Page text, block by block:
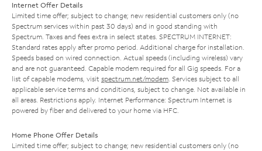
Internet Offer Details
Limited time offer; subject to change; new residential customers only (no
Spectrum services within past 30 days) and in good standing with
Spectrum. Taxes and fees extra in select states. SPECTRUM INTERNET:
Standard rates apply after promo period. Additional charge for installation.
Speeds based on wired connection. Actual speeds (including wireless) vary
and are not guaranteed. Capable modem required for all Gig speeds. For a
list of capable modems, visit spectrum.net/modem. Services subject to all
applicable service terms and conditions, subject to change. Not available in
all areas. Restrictions apply. Internet Performance: Spectrum Internet is
powered by fiber and delivered to your home via HFC.
Home Phone Offer Details
Limited time offer; subject to change; new residential customers only (no